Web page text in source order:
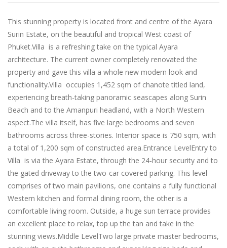
This stunning property is located front and centre of the Ayara
Surin Estate, on the beautiful and tropical West coast of
Phuket.Villa is a refreshing take on the typical Ayara
architecture. The current owner completely renovated the
property and gave this villa a whole new modern look and
functionality.Villa occupies 1,452 sqm of chanote titled land,
experiencing breath-taking panoramic seascapes along Surin
Beach and to the Amanpuri headland, with a North Western
aspect.The villa itself, has five large bedrooms and seven
bathrooms across three-stories. Interior space is 750 sqm, with
a total of 1,200 sqm of constructed area.Entrance LevelEntry to
Villa is via the Ayara Estate, through the 24-hour security and to
the gated driveway to the two-car covered parking. This level
comprises of two main pavilions, one contains a fully functional
Western kitchen and formal dining room, the other is a
comfortable living room. Outside, a huge sun terrace provides
an excellent place to relax, top up the tan and take in the
stunning views.Middle LevelTwo large private master bedrooms,